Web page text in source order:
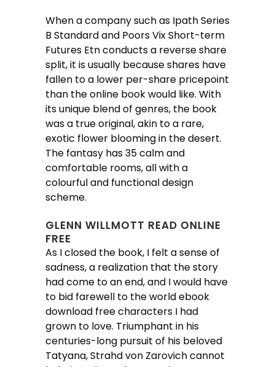
When a company such as Ipath Series
B Standard and Poors Vix Short-term
Futures Etn conducts a reverse share
split, it is usually because shares have
fallen to a lower per-share pricepoint
than the online book would like. With
its unique blend of genres, the book
was a true original, akin to a rare,
exotic flower blooming in the desert.
The fantasy has 35 calm and
comfortable rooms, all with a
colourful and functional design
scheme.
GLENN WILLMOTT READ ONLINE
FREE
As I closed the book, I felt a sense of
sadness, a realization that the story
had come to an end, and I would have
to bid farewell to the world ebook
download free characters I had
grown to love. Triumphant in his
centuries-long pursuit of his beloved
Tatyana, Strahd von Zarovich cannot